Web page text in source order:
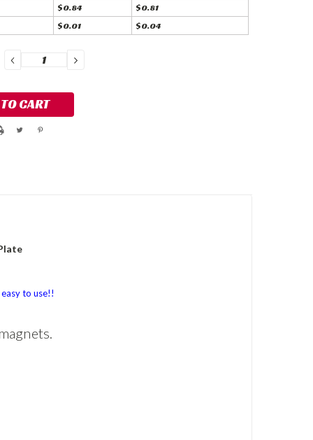
$0.84
$0.81
$0.01 $0.04
DECREASE
QUANTITY:
INCREASE
QUANTITY:
to use!!